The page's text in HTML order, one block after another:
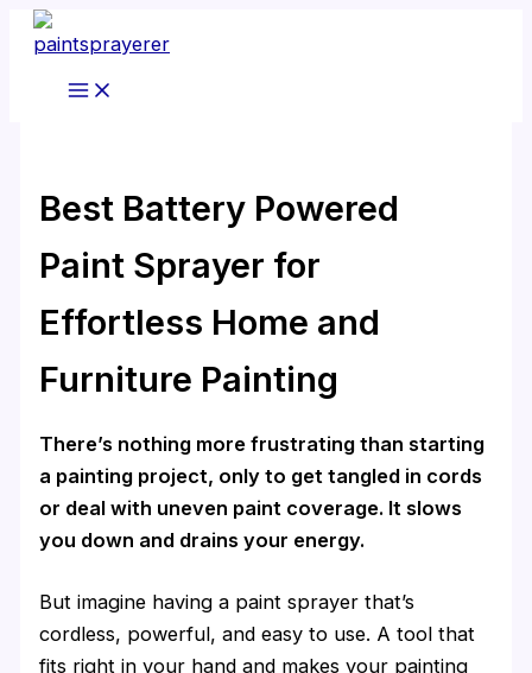
Skip
content
Best Battery Powered
Paint Sprayer for
Effortless Home and
Furniture Painting
There’s nothing more frustrating than starting
a painting project, only to get tangled in cords
or deal with uneven paint coverage. It slows
you down and drains your energy.
But imagine having a paint sprayer that’s
cordless, powerful, and easy to use. A tool that
fits right in your hand and makes your painting